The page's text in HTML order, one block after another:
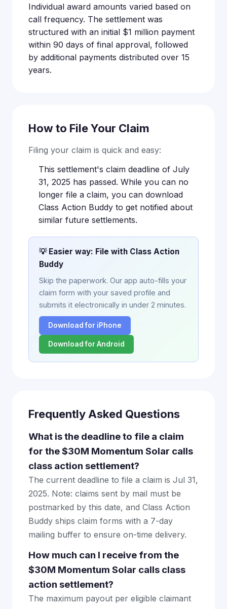
Individual award amounts varied based on
call frequency. The settlement was
structured with an initial $1 million payment
within 90 days of final approval, followed
by additional payments distributed over 15
years.
How to File Your Claim
Filing your claim is quick and easy:
This settlement's claim deadline of July
31, 2025 has passed. While you can no
longer file a claim, you can download
Class Action Buddy to get notified about
similar future settlements.
💡 Easier way: File with Class Action
Buddy
Skip the paperwork. Our app auto-fills your
claim form with your saved profile and
submits it electronically in under 2 minutes.
Download for iPhone
Download for Android
Frequently Asked Questions
What is the deadline to file a claim
for the $30M Momentum Solar calls
class action settlement?
The current deadline to file a claim is Jul 31,
2025. Note: claims sent by mail must be
postmarked by this date, and Class Action
Buddy ships claim forms with a 7-day
mailing buffer to ensure on-time delivery.
How much can I receive from the
$30M Momentum Solar calls class
action settlement?
The maximum payout per eligible claimant